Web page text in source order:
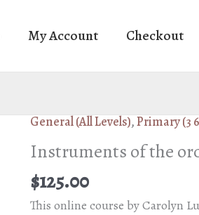
My Account Checkout
General (All Levels),Primary (3
Instruments of the
$125.00
This online course by Carolyn